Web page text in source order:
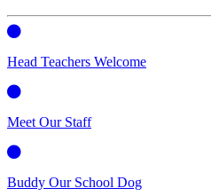
Head Teachers Welcome
Meet Our Staff
Buddy Our School Dog